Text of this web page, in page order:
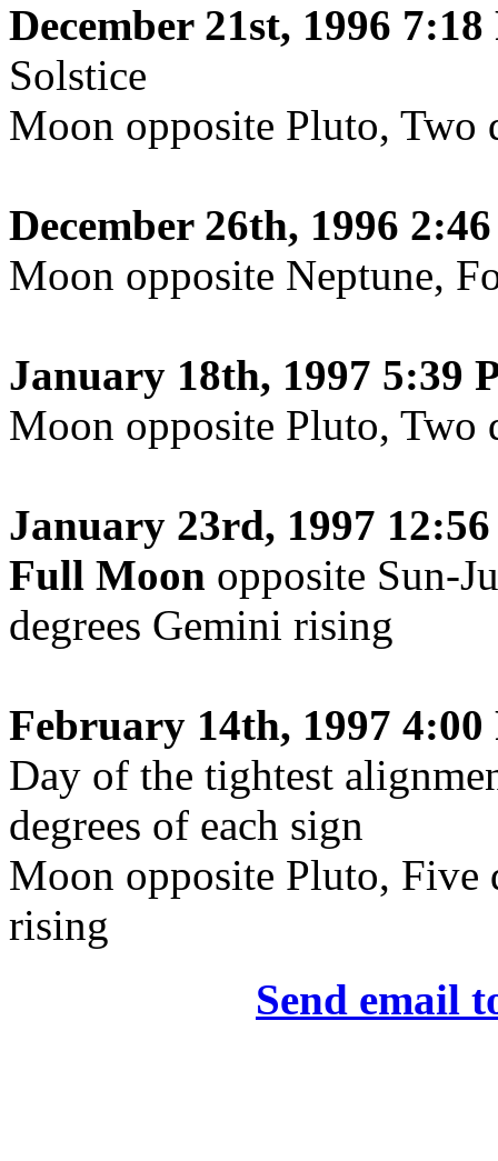
December 21st, 1996
Solstice
Moon opposite Pluto, Two
December 26th, 1996
Moon opposite Neptune,
January 18th, 1997 5:39
Moon opposite Pluto, Two
January 23rd, 1997
Full Moon opposite Sun-
degrees Gemini rising
February 14th, 1997 4:00
Day of the tightest
degrees of each sign
Moon opposite Pluto, Five
rising
Send email